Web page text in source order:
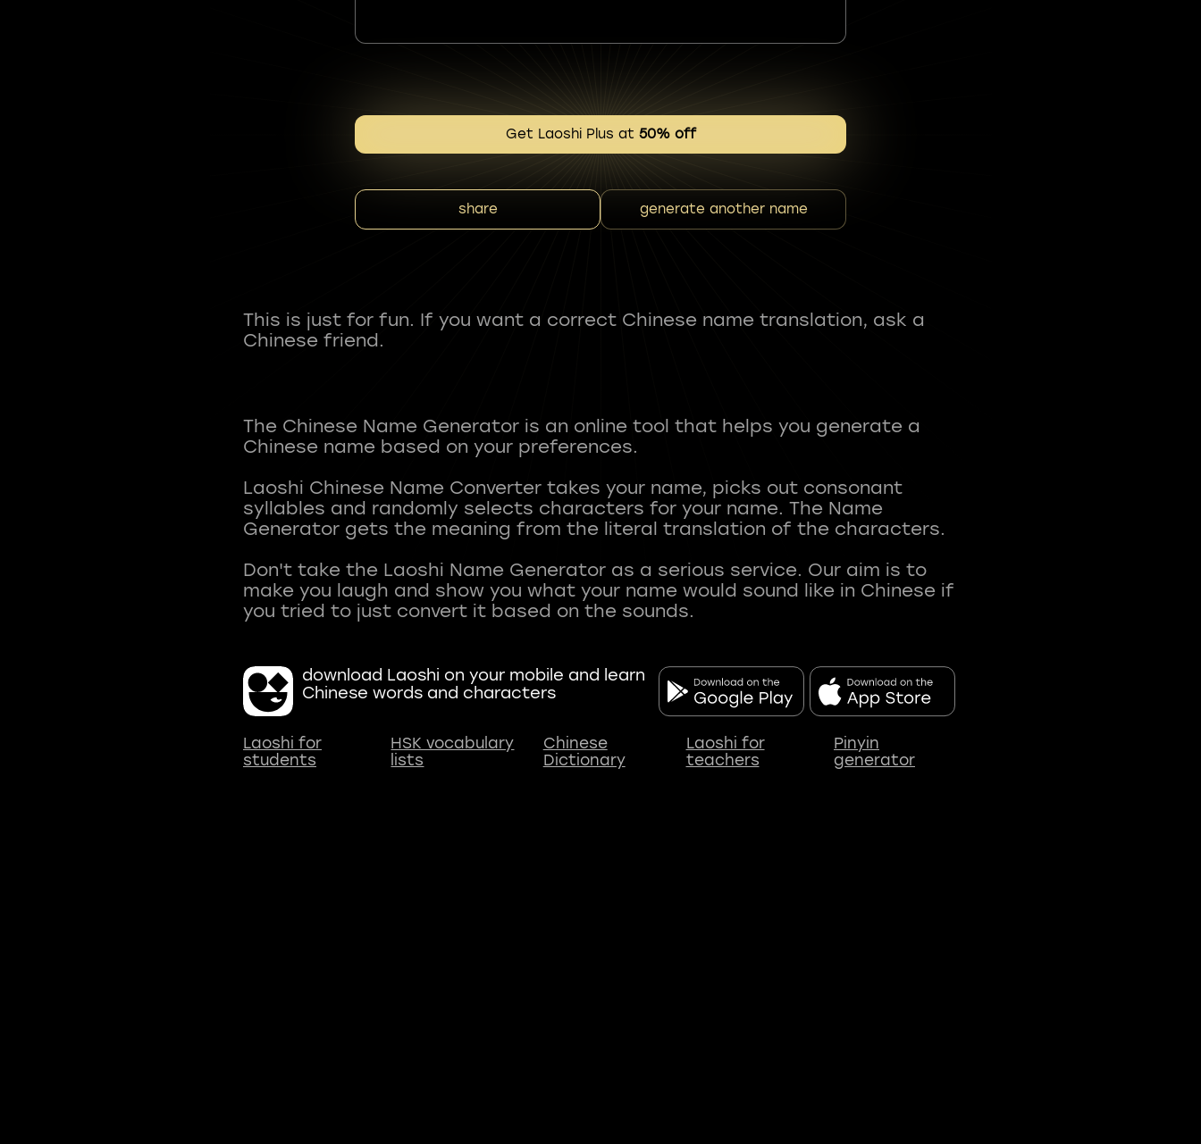
Get Laoshi Plus at 50% off
share generate another name
This is just for fun. If you want a correct Chinese name translation, ask a
Chinese friend.
The Chinese Name Generator is an online tool that helps you generate a
Chinese name based on your preferences.
Laoshi Chinese Name Converter takes your name, picks out consonant
syllables and randomly selects characters for your name. The Name
Generator gets the meaning from the literal translation of the characters.
Don't take the Laoshi Name Generator as a serious service. Our aim is to
make you laugh and show you what your name would sound like in Chinese if
download Laoshi on your mobile and learn
Chinese words and characters
Laoshi for
students
HSK vocabulary
lists
Chinese
Dictionary
Laoshi for
teachers
Pinyin
generator